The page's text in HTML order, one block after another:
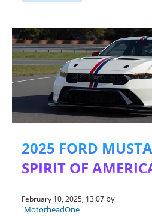
2025 FORD
SPIRIT OF
February 10, 2025, 13:07 by
MotorheadOne